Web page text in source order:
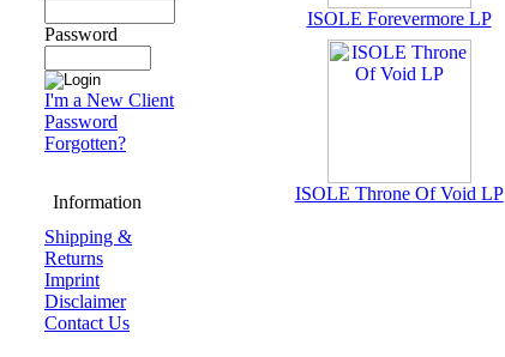
Password
I'm a New Client
Password
Forgotten?
Information
Shipping &
Returns
Imprint
Disclaimer
Contact Us
ISOLE Forevermore LP
ISOLE Throne Of Void LP